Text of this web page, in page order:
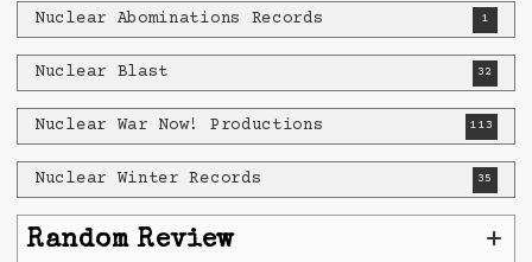
Nuclear Abominations Records 1
Nuclear Blast 32
Nuclear War Now! Productions 113
Nuclear Winter Records 35
Random Review +